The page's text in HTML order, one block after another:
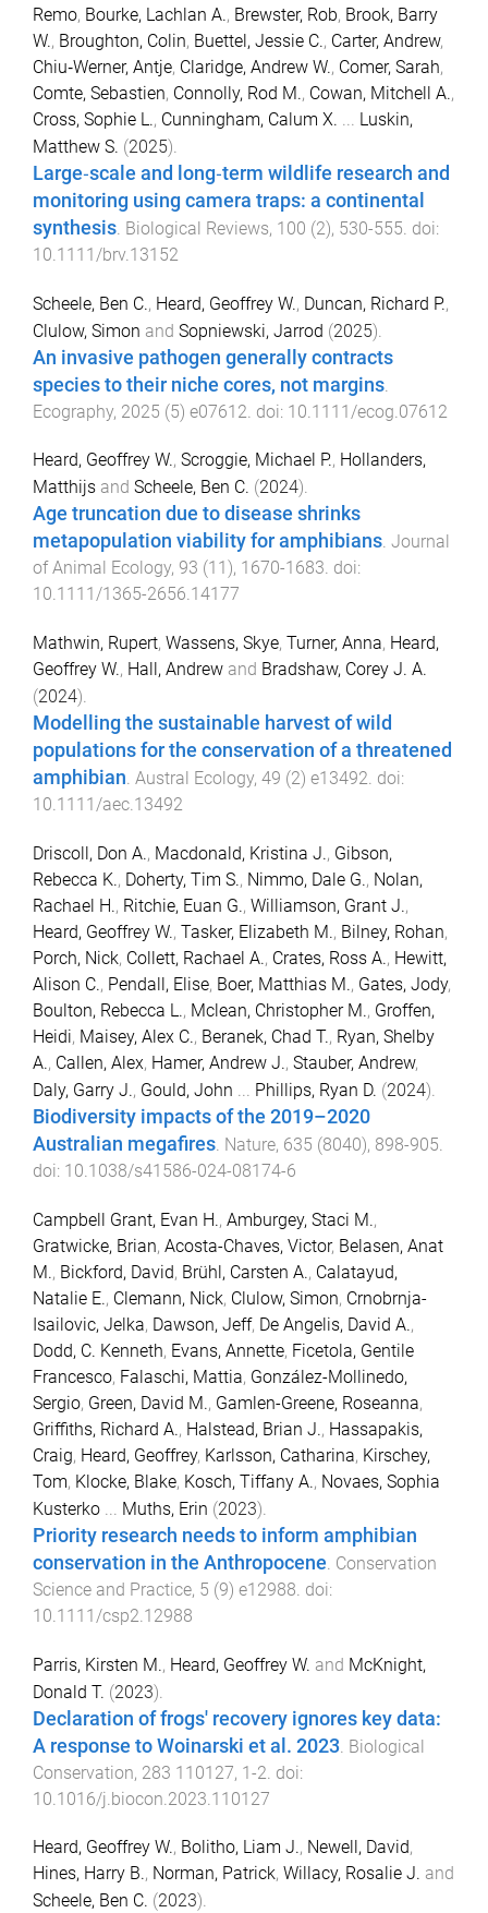
Remo, Bourke, Lachlan A., Brewster, Rob, Brook, Barry
W., Broughton, Colin, Buettel, Jessie C., Carter, Andrew,
Chiu‐Werner, Antje, Claridge, Andrew W., Comer, Sarah,
Comte, Sebastien, Connolly, Rod M., Cowan, Mitchell A.,
Cross, Sophie L., Cunningham, Calum X. ... Luskin,
Matthew S. (2025).
Large‐scale and long‐term wildlife research and
monitoring using camera traps: a continental
synthesis. Biological Reviews, 100 (2), 530-555. doi:
10.1111/brv.13152
Scheele, Ben C., Heard, Geoffrey W., Duncan, Richard P.,
Clulow, Simon and Sopniewski, Jarrod (2025).
An invasive pathogen generally contracts
species to their niche cores, not margins
Ecography, 2025 (5) e07612 . doi: 10.1111/ecog.07612
Heard, Geoffrey W., Scroggie, Michael P., Hollanders,
Matthijs and Scheele, Ben C. (2024).
Age truncation due to disease shrinks
metapopulation viability for amphibians. Journal
of Animal Ecology, 93 (11 ), 1670-1683. doi:
10.1111/1365-2656.14177
Mathwin, Rupert, Wassens, Skye, Turner, Anna, Heard,
Geoffrey W., Hall, Andrew and Bradshaw, Corey J. A.
(2024).
Modelling the sustainable harvest of wild
populations for the conservation of a threatened
amphibian. Austral Ecology, 49 (2) e13492. doi:
10.1111/aec.13492
Driscoll, Don A., Macdonald, Kristina J., Gibson,
Rebecca K., Doherty, Tim S., Nimmo, Dale G., Nolan,
Rachael H., Ritchie, Euan G., Williamson, Grant J.,
Heard, Geoffrey W., Tasker, Elizabeth M., Bilney, Rohan,
Porch, Nick, Collett, Rachael A., Crates, Ross A., Hewitt,
Alison C., Pendall, Elise, Boer, Matthias M., Gates, Jody,
Boulton, Rebecca L., Mclean, Christopher M., Groffen,
Heidi, Maisey, Alex C., Beranek, Chad T., Ryan, Shelby
A., Callen, Alex, Hamer, Andrew J., Stauber, Andrew,
Daly, Garry J., Gould, John ... Phillips, Ryan D. (2024).
Biodiversity impacts of the 2019–2020
Australian megafires. Nature, 635 (8040), 898-905.
doi: 10.1038/s41586-024-08174-6
Campbell Grant, Evan H., Amburgey, Staci M.,
Gratwicke, Brian, Acosta-Chaves, Victor, Belasen, Anat
M., Bickford, David, Brühl, Carsten A., Calatayud,
Natalie E., Clemann, Nick, Clulow, Simon, Crnobrnja-
Isailovic, Jelka, Dawson, Jeff, De Angelis, David A.,
Dodd, C. Kenneth, Evans, Annette, Ficetola, Gentile
Francesco, Falaschi, Mattia, González-Mollinedo,
Sergio, Green, David M., Gamlen-Greene, Roseanna,
Griffiths, Richard A., Halstead, Brian J., Hassapakis,
Craig, Heard, Geoffrey, Karlsson, Catharina, Kirschey,
Tom, Klocke, Blake, Kosch, Tiffany A., Novaes, Sophia
Kusterko ... Muths, Erin (2023).
Priority research needs to inform amphibian
conservation in the Anthropocene. Conservation
Science and Practice, 5 (9) e12988. doi:
10.1111/csp2.12988
Parris, Kirsten M., Heard, Geoffrey W. and McKnight,
Donald T. (2023).
Declaration of frogs' recovery ignores key data:
A response to Woinarski et al. 2023 Biological
Conservation, 283 110127, 1-2 . doi:
10.1016/j.biocon.2023.110127
Heard, Geoffrey W., Bolitho, Liam J., Newell, David,
Hines, Harry B., Norman, Patrick, Willacy, Rosalie J. and
Scheele, Ben C. (2023).